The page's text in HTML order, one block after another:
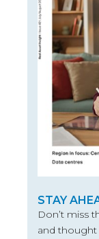
STAY
Don’t miss
and thought